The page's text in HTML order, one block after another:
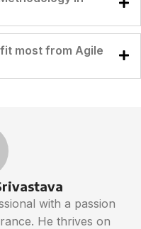
most from Agile
with a passion
He thrives on